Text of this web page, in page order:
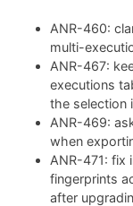
ANR-460:
multi-
ANR-467:
executions
the selection
ANR-469:
when
ANR-471: fix
fingerprints
after